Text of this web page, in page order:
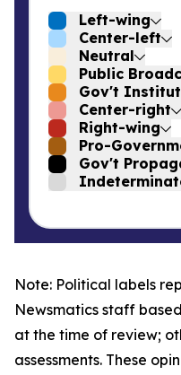
Left-wing
Center-left
Neutral
Public
Gov't
Center-right
Right-wing
Pro-
Gov't
Note: Political labels
Newsmatics staff
at the time of review;
assessments. These